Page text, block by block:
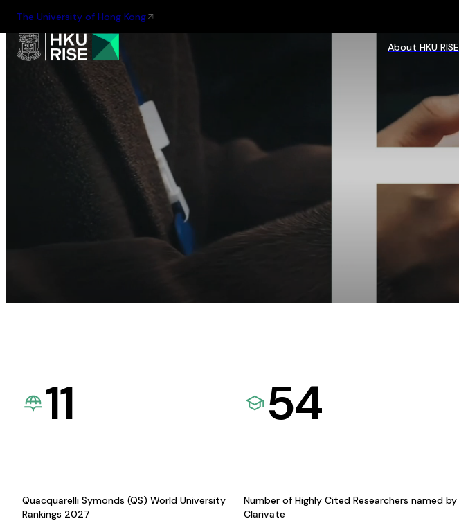
The University of Hong Kong
About HKU RISE
11
Quacquarelli Symonds (QS) World University
Rankings 2027
54
Number of Highly Cited Researchers named by
Clarivate